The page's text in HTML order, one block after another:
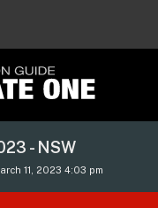
- NSW
11, 2023 4:03 pm